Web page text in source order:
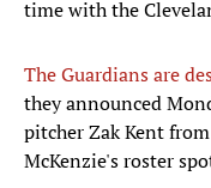
time with the
The Guardians are
they announced
pitcher Zak Kent
McKenzie's roster